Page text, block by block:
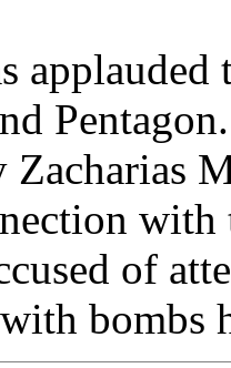
Zacharias
with
of
bombs